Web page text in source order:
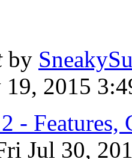
by
2015
- Features,
Jul 30,